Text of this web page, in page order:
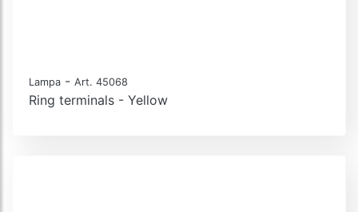
Lampa - Art. 45068
Ring terminals - Yellow